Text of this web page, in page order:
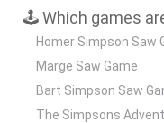
🕹️ Which games
Homer Simpson Saw
Marge Saw Game
Bart Simpson Saw
The Simpsons